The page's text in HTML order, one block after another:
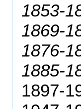
1853-
1869-
1876-
1885-
1897-